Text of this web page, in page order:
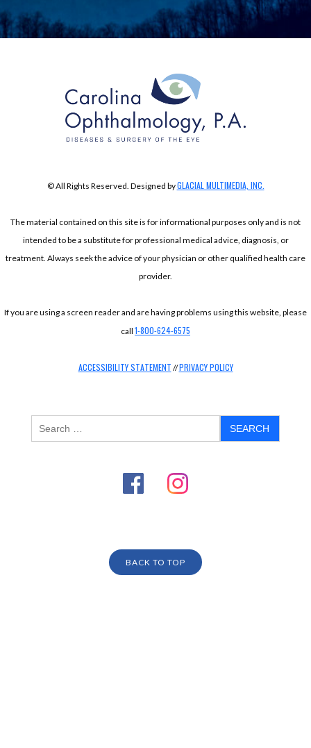
© All Rights Reserved. Designed byGLACIAL MULTIMEDIA, INC.
The material contained on this site is for informational purposes only and is not
intended to be a substitute for professional medical advice, diagnosis, or
treatment. Always seek the advice of your physician or other qualified health care
provider.
If you are using a screen reader and are having problems using this website, please
call 1-800-624-6575
ACCESSIBILITY STATEMENT //PRIVACY POLICY
BACK TO TOP